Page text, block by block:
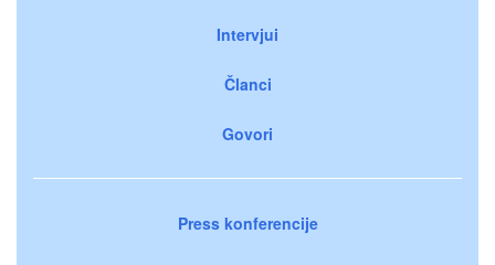
Intervjui
Članci
Govori
Press konferencije